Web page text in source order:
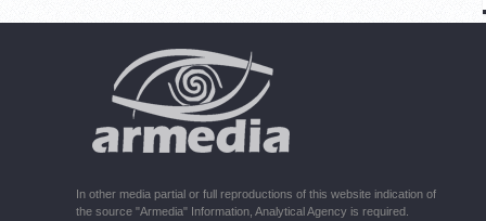
In other media partial or full reproductions of this website indication of
the source "Armedia" Information, Analytical Agency is required.